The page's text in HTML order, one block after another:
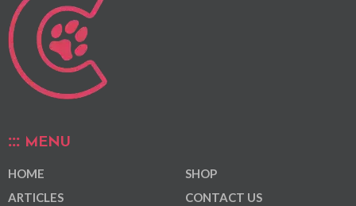
MENU
HOME
ARTICLES
SHOP
CONTACT US